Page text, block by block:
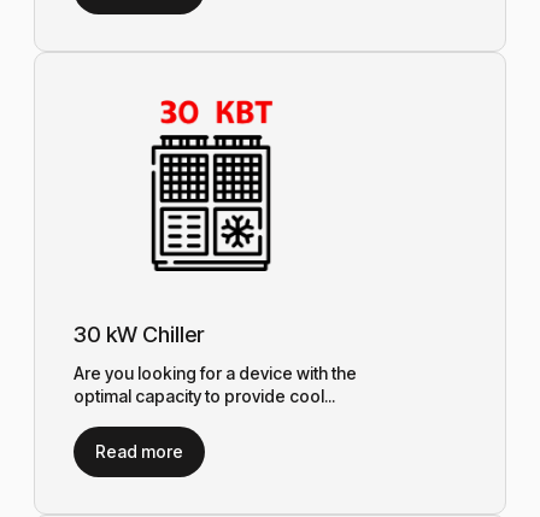
30 kW Chiller
Are you looking for a device with the
optimal capacity to provide cool...
Read more